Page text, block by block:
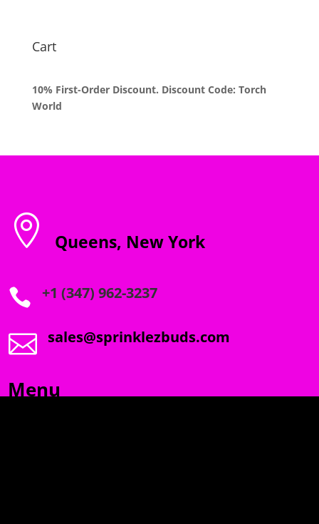
Cart
10% First-Order Discount. Discount Code: Torch
World
 Queens, New York
 +1 (347) 962-3237
 sales@sprinklezbuds.com
Menu